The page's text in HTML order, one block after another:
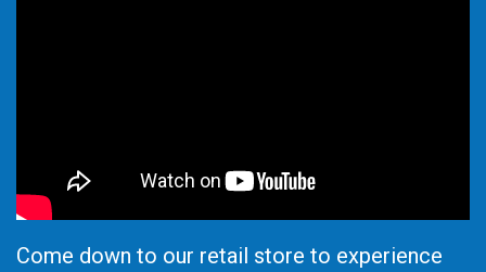
Come down to our retail store to experience